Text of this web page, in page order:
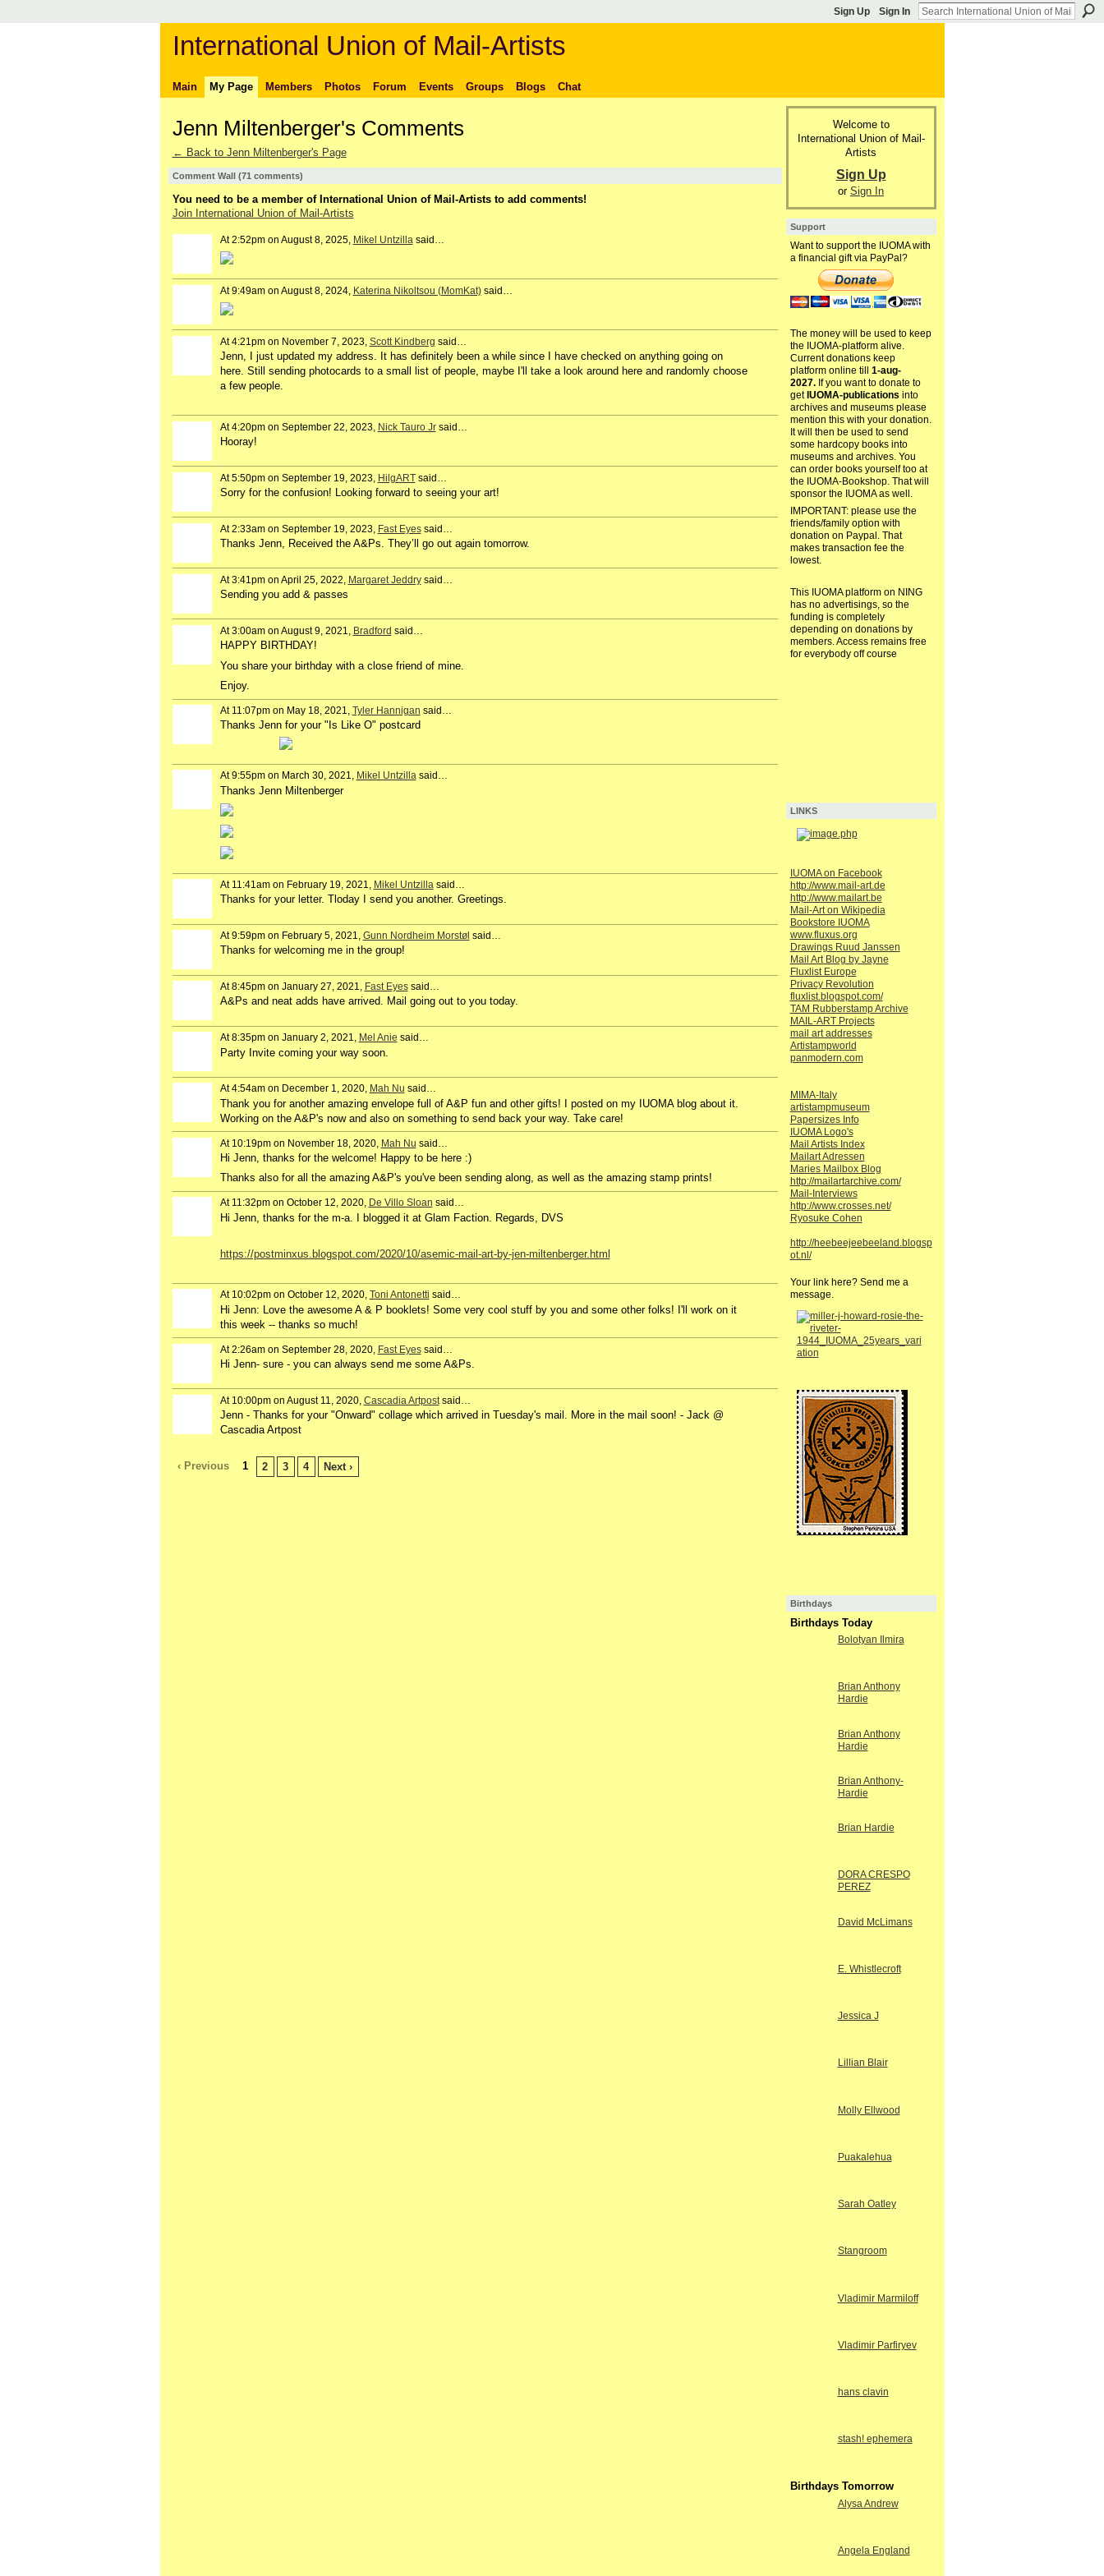
Sign Up Sign In
International Union of Mail-Artists
Main My Page Members Photos Forum Events Groups Blogs Chat
Jenn Miltenberger's Comments
← Back to Jenn Miltenberger's Page
Comment Wall (71 comments)
You need to be a member of International Union of Mail-Artists to add comments!
Join International Union of Mail-Artists
At 2:52pm on August 8, 2025, Mikel Untzilla said…
At 9:49am on August 8, 2024, Katerina Nikoltsou (MomKat)said…
At 4:21pm on November 7, 2023, Scott Kindberg said…
Jenn, I just updated my address. It has definitely been a while since I have checked on anything going on
here. Still sending photocards to a small list of people, maybe I'll take a look around here and randomly choose
a few people.
At 4:20pm on September 22, 2023, Nick Tauro Jrsaid…
Hooray!
At 5:50pm on September 19, 2023, HilgARTsaid…
Sorry for the confusion! Looking forward to seeing your art!
At 2:33am on September 19, 2023, Fast Eyessaid…
Thanks Jenn, Received the A&Ps. They’ll go out again tomorrow.
At 3:41pm on April 25, 2022, Margaret Jeddrysaid…
Sending you add & passes
At 3:00am on August 9, 2021, Bradford said…
HAPPY BIRTHDAY!
You share your birthday with a close friend of mine.
Enjoy.
At 11:07pm on May 18, 2021, Tyler Hannigan said…
Thanks Jenn for your "Is Like O" postcard
At 9:55pm on March 30, 2021, Mikel Untzillasaid…
Thanks Jenn Miltenberger
At 11:41am on February 19, 2021, Mikel Untzillasaid…
Thanks for your letter. Tloday I send you another. Greetings.
At 9:59pm on February 5, 2021, Gunn Nordheim Morstøl said…
Thanks for welcoming me in the group!
At 8:45pm on January 27, 2021, Fast Eyessaid…
A&Ps and neat adds have arrived. Mail going out to you today.
At 8:35pm on January 2, 2021, Mel Anie said…
Party Invite coming your way soon.
At 4:54am on December 1, 2020, Mah Nu said…
Thank you for another amazing envelope full of A&P fun and other gifts! I posted on my IUOMA blog about it.
Working on the A&P's now and also on something to send back your way. Take care!
At 10:19pm on November 18, 2020, Mah Nu said…
Hi Jenn, thanks for the welcome! Happy to be here :)
Thanks also for all the amazing A&P's you've been sending along, as well as the amazing stamp prints!
At 11:32pm on October 12, 2020, De Villo Sloan said…
Hi Jenn, thanks for the m-a. I blogged it at Glam Faction. Regards, DVS
https://postminxus.blogspot.com/2020/10/asemic-mail-art-by-jen-miltenberger.html
At 10:02pm on October 12, 2020, Toni Antonetti said…
Hi Jenn: Love the awesome A & P booklets! Some very cool stuff by you and some other folks! I'll work on it
this week -- thanks so much!
At 2:26am on September 28, 2020, Fast Eyessaid…
Hi Jenn- sure - you can always send me some A&Ps.
At 10:00pm on August 11, 2020, Cascadia Artpostsaid…
Jenn - Thanks for your "Onward" collage which arrived in Tuesday's mail. More in the mail soon! - Jack @
Cascadia Artpost
‹ Previous 1 2 3 4 Next ›
Welcome to
International Union of Mail-
Artists
Sign Up
or Sign In
Support
Want to support the IUOMA with
a financial gift via PayPal?
The money will be used to keep
the IUOMA-platform alive.
Current donations keep
platform online till 1-aug-
2027.If you want to donate to
get IUOMA-publications into
archives and museums please
mention this with your donation.
It will then be used to send
some hardcopy books into
museums and archives. You
can order books yourself too at
the IUOMA-Bookshop. That will
sponsor the IUOMA as well.
IMPORTANT: please use the
friends/family option with
donation on Paypal. That
makes transaction fee the
lowest.
This IUOMA platform on NING
has no advertisings, so the
funding is completely
depending on donations by
members. Access remains free
for everybody off course
LINKS
IUOMA on Facebook
http://www.mail-art.de
http://www.mailart.be
Mail-Art on Wikipedia
Bookstore IUOMA
www.fluxus.org
Drawings Ruud Janssen
Mail Art Blog by Jayne
Fluxlist Europe
Privacy Revolution
fluxlist.blogspot.com/
TAM Rubberstamp Archive
MAIL-ART Projects
mail art addresses
Artistampworld
panmodern.com
MIMA-Italy
artistampmuseum
Papersizes Info
IUOMA Logo's
Mail Artists Index
Mailart Adressen
Maries Mailbox Blog
http://mailartarchive.com/
Mail-Interviews
http://www.crosses.net/
Ryosuke Cohen
http://heebeejeebeeland.blogsp
ot.nl/
Your link here? Send me a
message.
Birthdays
Birthdays Today
Bolotyan Ilmira
Brian Anthony
Hardie
Brian Anthony
Hardie
Brian Anthony-
Hardie
Brian Hardie
DORA CRESPO
PEREZ
David McLimans
E. Whistlecroft
Jessica J
Lillian Blair
Molly Ellwood
Puakalehua
Sarah Oatley
Stangroom
Vladimir Marmiloff
Vladimir Parfiryev
hans clavin
stash! ephemera
Birthdays Tomorrow
Alysa Andrew
Angela England